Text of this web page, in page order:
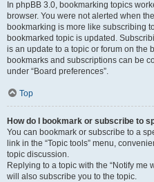
In phpBB 3.0, bookmarking topics
browser. You were not alerted when
bookmarking is more like subscribing
bookmarked topic is updated.
is an update to a topic or forum on the
bookmarks and subscriptions can be
under “Board preferences”.
Top
How do I bookmark or subscribe to
You can bookmark or subscribe to a
link in the “Topic tools” menu,
topic discussion.
Replying to a topic with the “Notify me
will also subscribe you to the topic.